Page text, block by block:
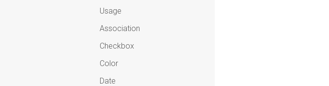
Usage
Association
Checkbox
Color
Date